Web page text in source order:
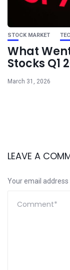
STOCK MARKET
What
Stocks Q1
March 31, 2026
LEAVE A
Your email